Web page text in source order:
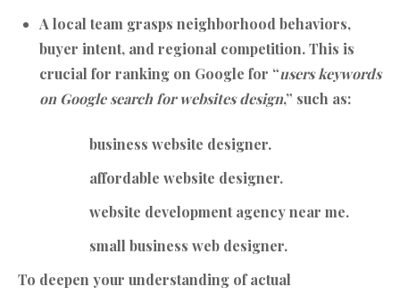
A local team grasps neighborhood behaviors,
buyer intent, and regional competition. This is
crucial for ranking on Google for “users keywords
on Google search for websites design,” such as:
business website designer.
affordable website designer.
website development agency near me.
small business web designer.
To deepen your understanding of actual